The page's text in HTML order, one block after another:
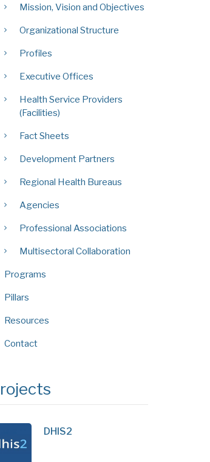
Mission, Vision and Objectives
Organizational Structure
Profiles
Executive Offices
Health Service Providers
(Facilities)
Fact Sheets
Development Partners
Regional Health Bureaus
Agencies
Professional Associations
Multisectoral Collaboration
Programs
Pillars
Resources
Contact
DHIS2